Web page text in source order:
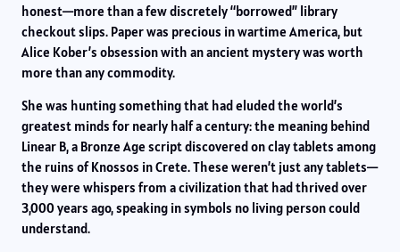
honest—more than a few discretely “borrowed” library
checkout slips. Paper was precious in wartime America, but
Alice Kober’s obsession with an ancient mystery was worth
more than any commodity.
She was hunting something that had eluded the world’s
greatest minds for nearly half a century: the meaning behind
Linear B, a Bronze Age script discovered on clay tablets among
the ruins of Knossos in Crete. These weren’t just any tablets—
they were whispers from a civilization that had thrived over
3,000 years ago, speaking in symbols no living person could
understand.